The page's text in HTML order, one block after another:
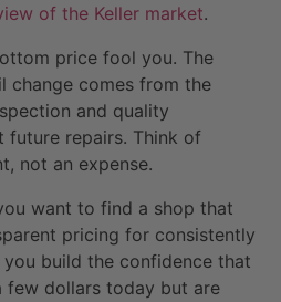
of the Keller market.
price fool you. The
change comes from the
and quality
future repairs. Think of
not an expense.
want to find a shop that
pricing for consistently
you build the confidence that
few dollars today but are